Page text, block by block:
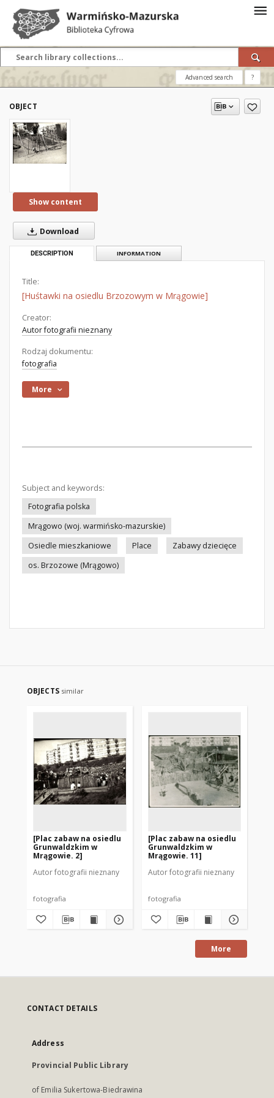
Advanced search ?
OBJECT
Show content
Download
DESCRIPTION INFORMATION
Title:
[Huśtawki na osiedlu Brzozowym w Mrągowie]
Creator:
Autor fotografii nieznany
Rodzaj dokumentu:
fotografia
More
Subject and keywords:
Fotografia polska
Mrągowo (woj. warmińsko-mazurskie)
Osiedle mieszkaniowe
Place
Zabawy dziecięce
os. Brzozowe (Mrągowo)
OBJECTS similar
[Plac zabaw na osiedlu
Grunwaldzkim w
Mrągowie. 2]
Autor fotografii nieznany
fotografia
[Plac zabaw na osiedlu
Grunwaldzkim w
Mrągowie. 11]
Autor fotografii nieznany
fotografia
More
CONTACT DETAILS
Address
Provincial Public Library
of Emilia Sukertowa-Biedrawina